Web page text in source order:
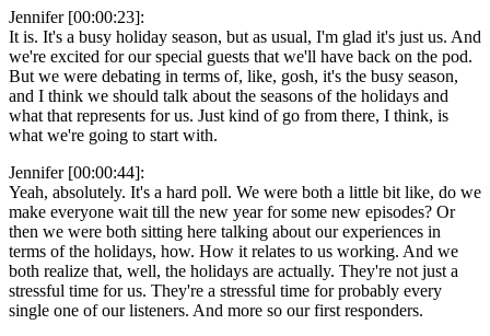
Jennifer [00:00:23]:
It is. It's a busy holiday season, but as usual, I'm glad it's just us. And
we're excited for our special guests that we'll have back on the pod.
But we were debating in terms of, like, gosh, it's the busy season,
and I think we should talk about the seasons of the holidays and
what that represents for us. Just kind of go from there, I think, is
what we're going to start with.
Jennifer [00:00:44]:
Yeah, absolutely. It's a hard poll. We were both a little bit like, do we
make everyone wait till the new year for some new episodes? Or
then we were both sitting here talking about our experiences in
terms of the holidays, how. How it relates to us working. And we
both realize that, well, the holidays are actually. They're not just a
stressful time for us. They're a stressful time for probably every
single one of our listeners. And more so our first responders.